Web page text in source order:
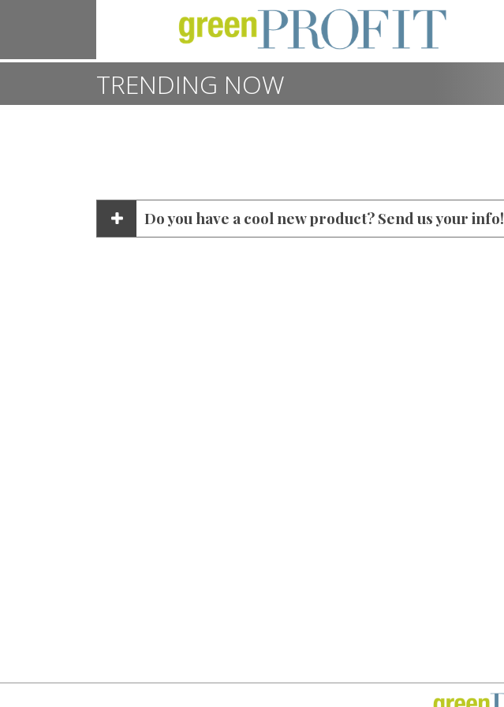
TRENDING NOW
Do you have a cool new product? Send us your info!